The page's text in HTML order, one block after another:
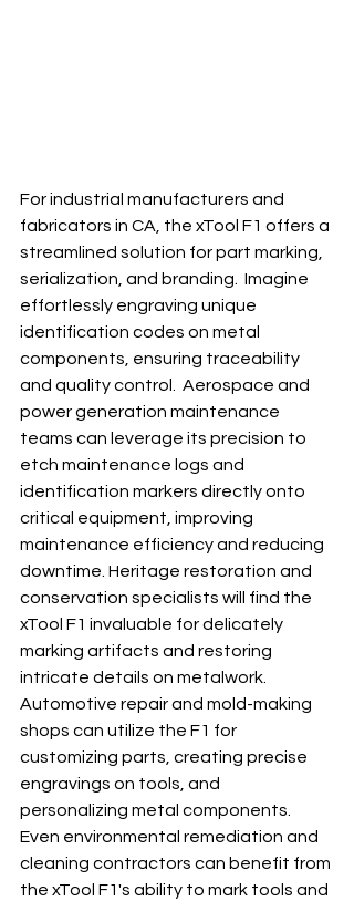
For industrial manufacturers and
fabricators in CA, the xTool F1 offers a
streamlined solution for part marking,
serialization, and branding.  Imagine
effortlessly engraving unique
identification codes on metal
components, ensuring traceability
and quality control.  Aerospace and
power generation maintenance
teams can leverage its precision to
etch maintenance logs and
identification markers directly onto
critical equipment, improving
maintenance efficiency and reducing
downtime. Heritage restoration and
conservation specialists will find the
xTool F1 invaluable for delicately
marking artifacts and restoring
intricate details on metalwork.
Automotive repair and mold-making
shops can utilize the F1 for
customizing parts, creating precise
engravings on tools, and
personalizing metal components.
Even environmental remediation and
cleaning contractors can benefit from
the xTool F1's ability to mark tools and